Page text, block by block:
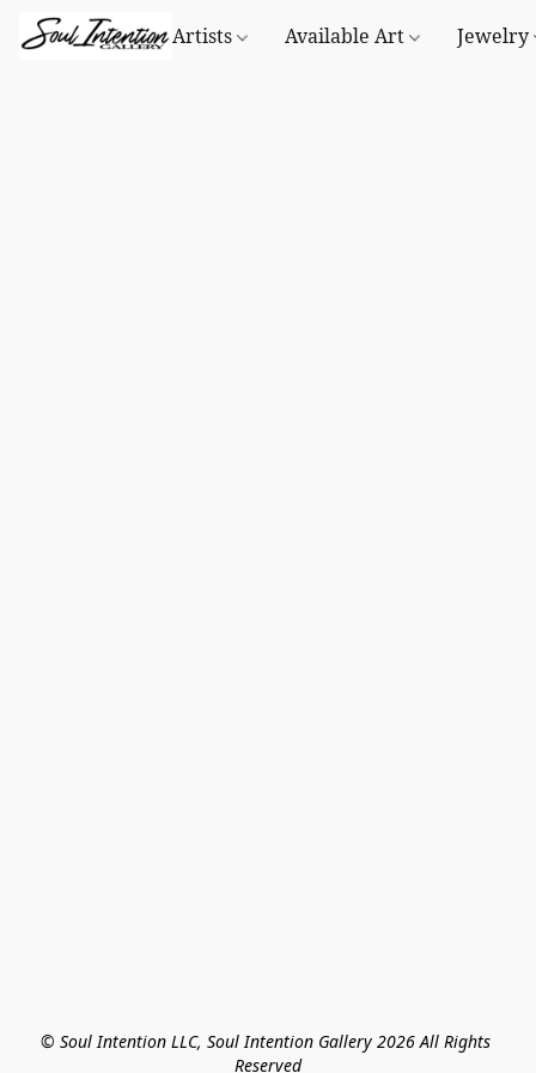
Artists Available Art Jewelry
© Soul Intention LLC, Soul Intention Gallery 2026 All Rights
Reserved